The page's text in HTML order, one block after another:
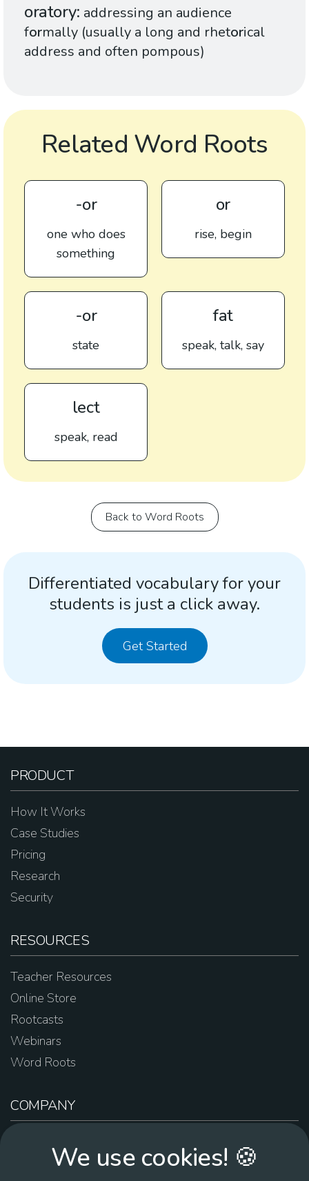
oratory addressing an audience
formally (usually a long and rhetorical
address and often pompous)
Related Word Roots
-or
one who does
something
or
rise, begin
-or
state
fat
speak, talk, say
lect
speak, read
Back to Word Roots
Differentiated vocabulary for your
students is just a click away.
Get Started
PRODUCT
How It Works
Case Studies
Pricing
Research
Security
RESOURCES
Teacher Resources
Online Store
Rootcasts
Webinars
Word Roots
COMPANY
Contact UsWe use cookies! 🍪